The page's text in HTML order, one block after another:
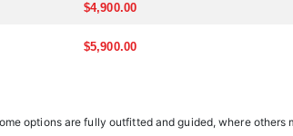
$4,900.00
$5,900.00
options are fully outfitted and guided, where